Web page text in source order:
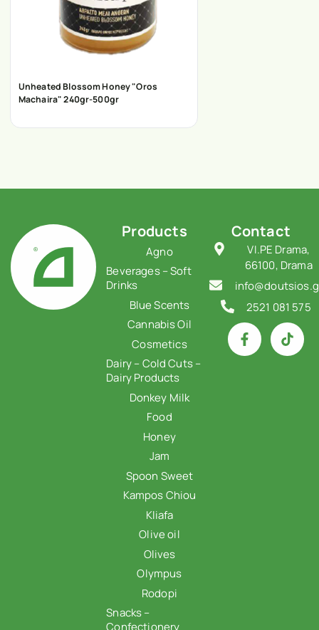
Unheated Blossom Honey "Oros
Machaira" 240gr-500gr
Products
Agno
Beverages – Soft
Drinks
Blue Scents
Cannabis Oil
Cosmetics
Dairy – Cold Cuts –
Dairy Products
Donkey Milk
Food
Honey
Jam
Spoon Sweet
Kampos Chiou
Kliafa
Olive oil
Olives
Olympus
Rodopi
Snacks –
Confectionery
Contact
VI.PE Drama,
66100, Drama
2521 081 575